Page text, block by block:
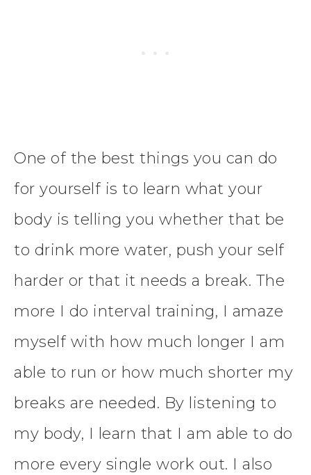
One of the best things you can do
for yourself is to learn what your
body is telling you whether that be
to drink more water, push your self
harder or that it needs a break. The
more I do interval training, I amaze
myself with how much longer I am
able to run or how much shorter my
breaks are needed. By listening to
my body, I learn that I am able to do
more every single work out. I also